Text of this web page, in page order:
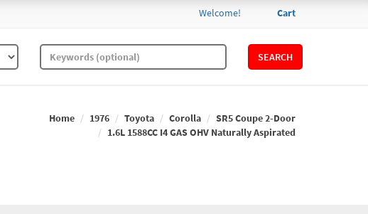
Cart
Welcome!
SEARCH
Home 1976 Toyota Corolla
SR5 Coupe 2-Door
1.6L 1588CC I4 GAS OHV Naturally Aspirated